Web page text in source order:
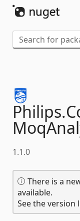
Philips.
1.1.0
There is a
available.
See the version